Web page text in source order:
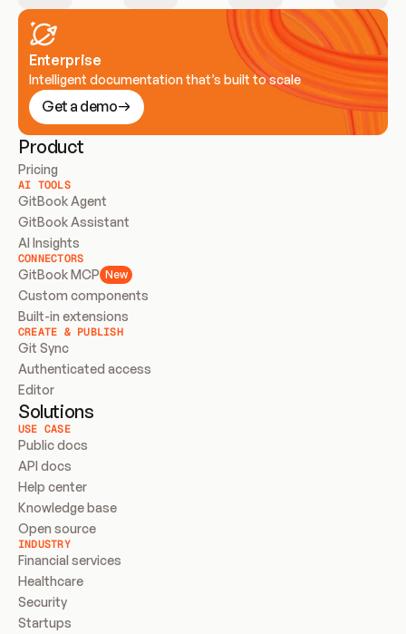
Enterprise
Intelligent documentation that’s built to scale
Get a demo
Product
Pricing
AI TOOLS
GitBook Agent
GitBook Assistant
AI Insights
CONNECTORS
GitBook MCP New
Custom components
Built-in extensions
CREATE & PUBLISH
Git Sync
Authenticated access
Editor
Solutions
USE CASE
Public docs
API docs
Help center
Knowledge base
Open source
INDUSTRY
Financial services
Healthcare
Security
Startups